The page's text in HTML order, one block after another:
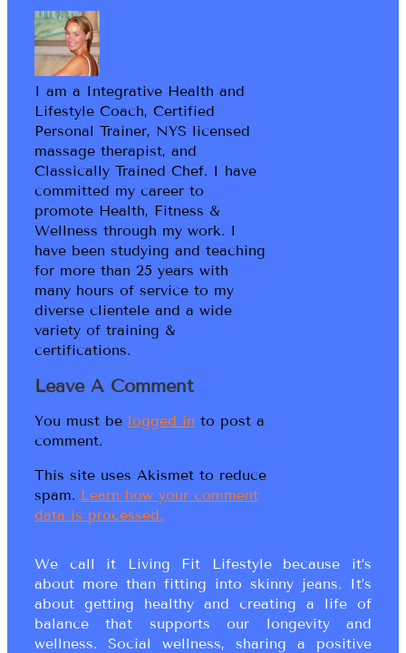
I am a Integrative Health and
Lifestyle Coach, Certified
Personal Trainer, NYS licensed
massage therapist, and
Classically Trained Chef. I have
committed my career to
promote Health, Fitness &
Wellness through my work. I
have been studying and teaching
for more than 25 years with
many hours of service to my
diverse clientele and a wide
variety of training &
certifications.
Leave A Comment
You must be logged in to post a
comment.
This site uses Akismet to reduce
spam. Learn how your comment
data is processed.
We call it Living Fit Lifestyle because it’s
about more than fitting into skinny jeans. It’s
about getting healthy and creating a life of
balance that supports our longevity and
wellness. Social wellness, sharing a positive